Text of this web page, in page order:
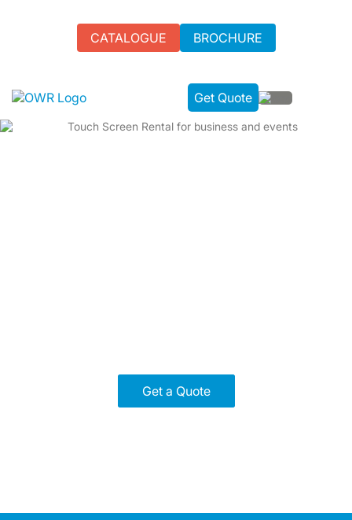
CATALOGUE BROCHURE
Get Quote
Get a Quote